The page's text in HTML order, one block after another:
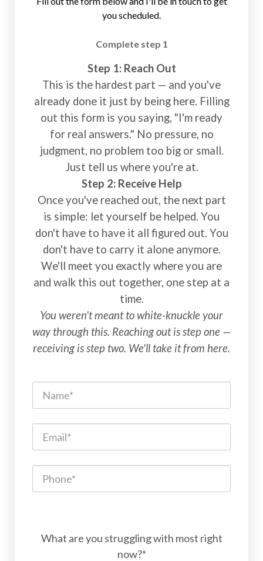
you scheduled.
Complete step 1
Step 1: Reach Out
This is the hardest part — and you've
already done it just by being here. Filling
out this form is you saying, "I'm ready
for real answers." No pressure, no
judgment, no problem too big or small.
Just tell us where you're at.
Step 2: Receive Help
Once you've reached out, the next part
is simple: let yourself be helped. You
don't have to have it all figured out. You
don't have to carry it alone anymore.
We'll meet you exactly where you are
and walk this out together, one step at a
time.
You weren't meant to white-knuckle your
way through this. Reaching out is step one —
receiving is step two. We'll take it from here.
What are you struggling with most right
now?*